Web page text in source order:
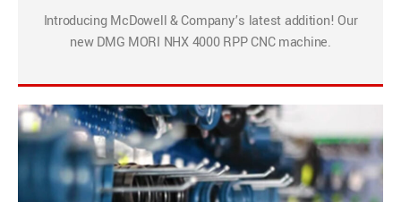
Introducing McDowell & Company’s latest addition! Our
new DMG MORI NHX 4000 RPP CNC machine.